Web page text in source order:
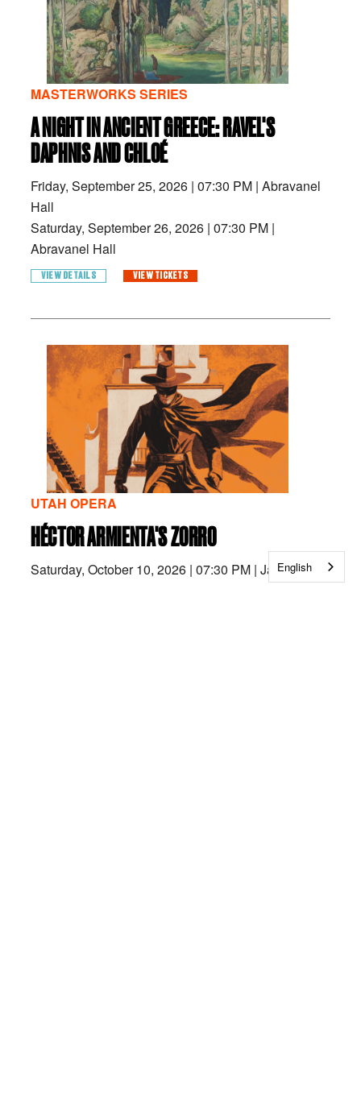
MASTERWORKS SERIES
A NIGHT IN ANCIENT GREECE: RAVEL'S
DAPHNIS AND CHLOÉ
Friday, September 25, 2026 | 07:30 PM | Abravanel
Hall
Saturday, September 26, 2026 | 07:30 PM |
Abravanel Hall
VIEW DETAILS VIEW TICKETS
UTAH OPERA
HÉCTOR ARMIENTA'S ZORRO
Saturday, October 10, 2026 | 07:30 PM | JanetEnglish